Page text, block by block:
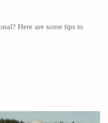
Here are some tips to